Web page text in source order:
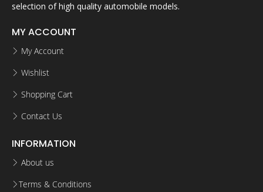
selection of high quality automobile models.
MY ACCOUNT
My Account
Wishlist
Shopping Cart
Contact Us
INFORMATION
About us
Terms & Conditions